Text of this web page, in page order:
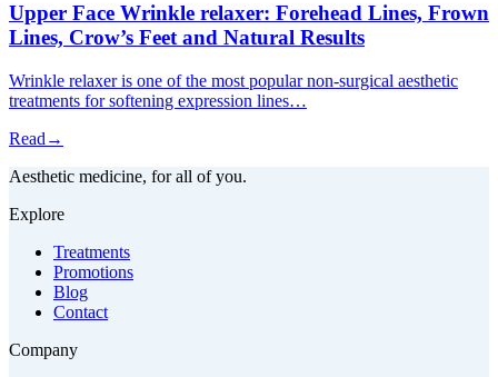
Upper Face Wrinkle relaxer: Forehead Lines, Frown
Lines, Crow’s Feet and Natural Results
Wrinkle relaxer is one of the most popular non-surgical aesthetic
treatments for softening expression lines…
Read →
Aesthetic medicine, for all of you.
Explore
Treatments
Promotions
Blog
Contact
Company